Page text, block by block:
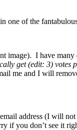
one of the
image). I have
get (edit: 3) votes
me and I will
address (I will
if you don’t see it